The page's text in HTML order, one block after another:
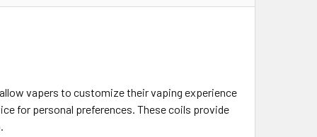
allow vapers to customize their vaping experience
for personal preferences. These coils provide